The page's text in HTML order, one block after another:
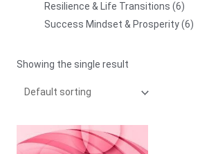
Resilience & Life Transitions 6
Success Mindset & Prosperity 6
Showing the single result